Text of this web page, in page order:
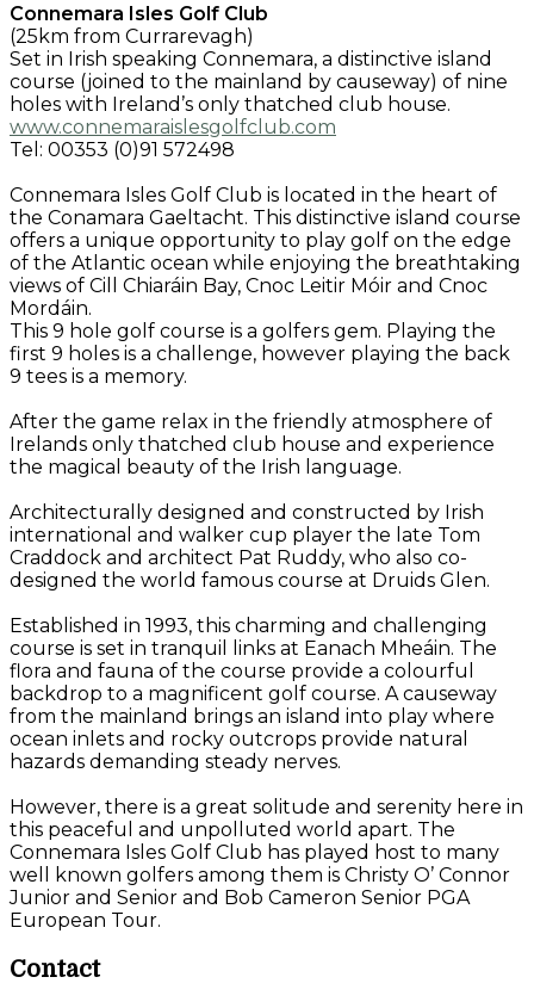
Connemara Isles Golf Club
(25km from Currarevagh)
Set in Irish speaking Connemara, a distinctive island
course (joined to the mainland by causeway) of nine
holes with Ireland’s only thatched club house.
www.connemaraislesgolfclub.com
Tel: 00353 (0)91 572498
Connemara Isles Golf Club is located in the heart of
the Conamara Gaeltacht. This distinctive island course
offers a unique opportunity to play golf on the edge
of the Atlantic ocean while enjoying the breathtaking
views of Cill Chiaráin Bay, Cnoc Leitir Móir and Cnoc
Mordáin.
This 9 hole golf course is a golfers gem. Playing the
first 9 holes is a challenge, however playing the back
9 tees is a memory.
After the game relax in the friendly atmosphere of
Irelands only thatched club house and experience
the magical beauty of the Irish language.
Architecturally designed and constructed by Irish
international and walker cup player the late Tom
Craddock and architect Pat Ruddy, who also co-
designed the world famous course at Druids Glen.
Established in 1993, this charming and challenging
course is set in tranquil links at Eanach Mheáin. The
flora and fauna of the course provide a colourful
backdrop to a magnificent golf course. A causeway
from the mainland brings an island into play where
ocean inlets and rocky outcrops provide natural
hazards demanding steady nerves.
However, there is a great solitude and serenity here in
this peaceful and unpolluted world apart. The
Connemara Isles Golf Club has played host to many
well known golfers among them is Christy O’ Connor
Junior and Senior and Bob Cameron Senior PGA
European Tour.
Contact